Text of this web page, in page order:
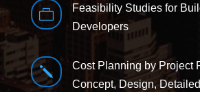

Feasibility Studies for
Developers
j
Cost Planning by Project
Concept, Design,